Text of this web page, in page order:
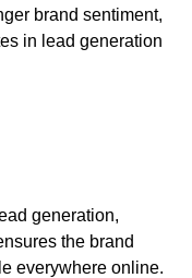
brand sentiment,
in lead generation
generation,
the brand
everywhere online.